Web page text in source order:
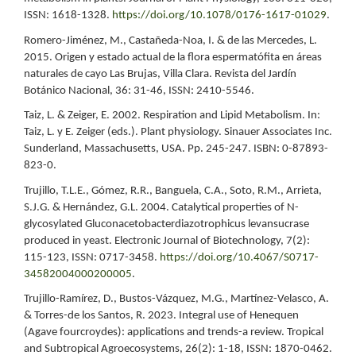
ISSN: 1618-1328. https://doi.org/10.1078/0176-1617-01029.
Romero-Jiménez, M., Castañeda-Noa, I. & de las Mercedes, L.
2015. Origen y estado actual de la flora espermatófita en áreas
naturales de cayo Las Brujas, Villa Clara. Revista del Jardín
Botánico Nacional, 36: 31-46, ISSN: 2410-5546.
Taiz, L. & Zeiger, E. 2002. Respiration and Lipid Metabolism. In:
Taiz, L. y E. Zeiger (eds.). Plant physiology. Sinauer Associates Inc.
Sunderland, Massachusetts, USA. Pp. 245-247. ISBN: 0-87893-
823-0.
Trujillo, T.L.E., Gómez, R.R., Banguela, C.A., Soto, R.M., Arrieta,
S.J.G. & Hernández, G.L. 2004. Catalytical properties of N-
glycosylated Gluconacetobacterdiazotrophicus levansucrase
produced in yeast. Electronic Journal of Biotechnology, 7(2):
115-123, ISSN: 0717-3458. https://doi.org/10.4067/S0717-
34582004000200005.
Trujillo-Ramírez, D., Bustos-Vázquez, M.G., Martínez-Velasco, A.
& Torres-de los Santos, R. 2023. Integral use of Henequen
(Agave fourcroydes): applications and trends-a review. Tropical
and Subtropical Agroecosystems, 26(2): 1-18, ISSN: 1870-0462.